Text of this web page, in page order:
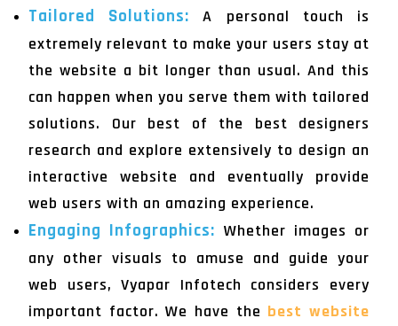
Tailored Solutions:A personal touch is
extremely relevant to make your users stay at
the website a bit longer than usual. And this
can happen when you serve them with tailored
solutions. Our best of the best designers
research and explore extensively to design an
interactive website and eventually provide
web users with an amazing experience.
Engaging Infographics: Whether images or
any other visuals to amuse and guide your
web users, Vyapar Infotech considers every
important factor. We have the best website